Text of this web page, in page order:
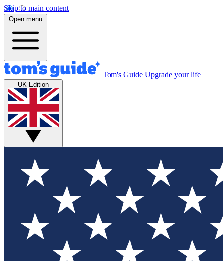
Skip to main content
Open menu
Tom's Guide Upgrade your life
UK Edition